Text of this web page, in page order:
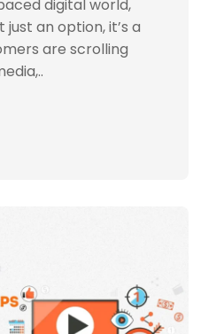
digital world,
just an option, it’s a
are scrolling